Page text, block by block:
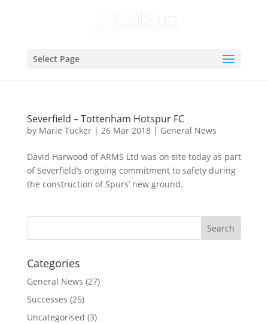
Select Page
Severfield – Tottenham Hotspur FC
by Marie Tucker| 26 Mar 2018| General News
David Harwood of ARMS Ltd was on site today as part
of Severfield’s ongoing commitment to safety during
the construction of Spurs’ new ground.
Categories
General News (27)
Successes (25)
Uncategorised (3)